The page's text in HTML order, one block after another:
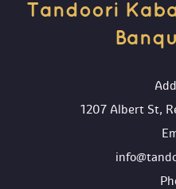
Tandoori
1207 Albert St,